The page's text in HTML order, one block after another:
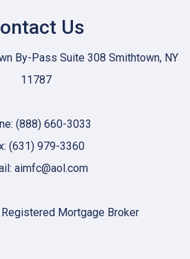
Us
By-Pass Suite 308 Smithtown, NY
11787
(888) 660-3033
(631) 979-3360
aimfc@aol.com
Mortgage Broker